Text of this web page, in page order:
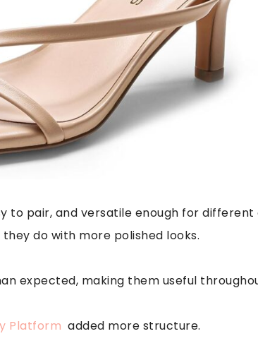
to pair, and versatile enough for
do with more polished looks.
expected, making them useful
Platform added more structure.